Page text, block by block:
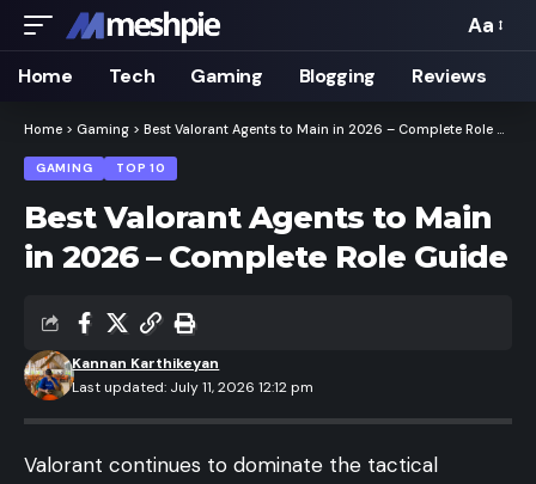
Font
Resizer
Aa
Home Tech Gaming Blogging Reviews
Home > Gaming > Best Valorant Agents to Main in 2026 – Complete Role Guide
GAMING TOP 10
Best Valorant Agents to Main
in 2026 – Complete Role Guide
Last updated: July 11, 2026 12:12 pm
Kannan Karthikeyan
Valorant continues to dominate the tactical